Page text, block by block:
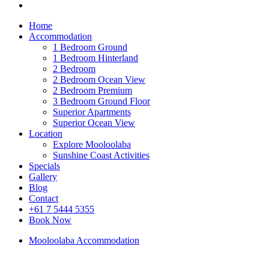
Home
Accommodation
1 Bedroom Ground
1 Bedroom Hinterland
2 Bedroom
2 Bedroom Ocean View
2 Bedroom Premium
3 Bedroom Ground Floor
Superior Apartments
Superior Ocean View
Location
Explore Mooloolaba
Sunshine Coast Activities
Specials
Gallery
Blog
Contact
+61 7 5444 5355
Book Now
Mooloolaba Accommodation